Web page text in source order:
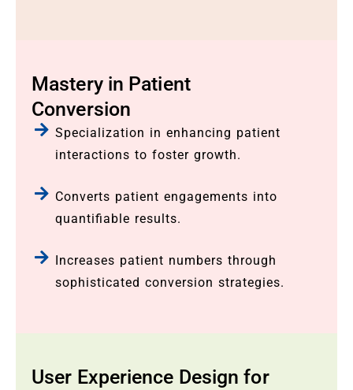
Mastery in Patient
Conversion
Specialization in enhancing patient
interactions to foster growth.
Converts patient engagements into
quantifiable results.
Increases patient numbers through
sophisticated conversion strategies.
User Experience Design for